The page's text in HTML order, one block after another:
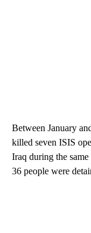
Between January
killed seven ISIS
Iraq during the
36 people were